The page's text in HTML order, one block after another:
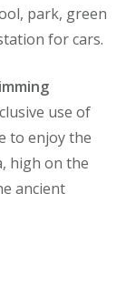
park, green
for cars.
use of
to enjoy the
high on the
ancient